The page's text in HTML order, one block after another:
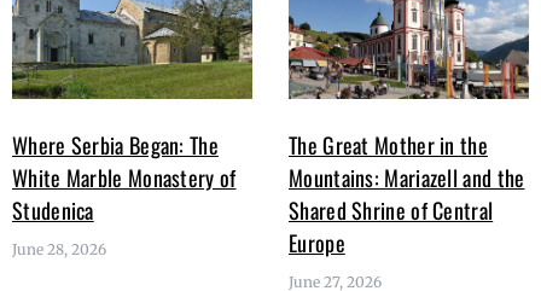
Where Serbia Began: The
White Marble Monastery of
Studenica
June 28, 2026
The Great Mother in the
Mountains: Mariazell and the
Shared Shrine of Central
Europe
June 27, 2026